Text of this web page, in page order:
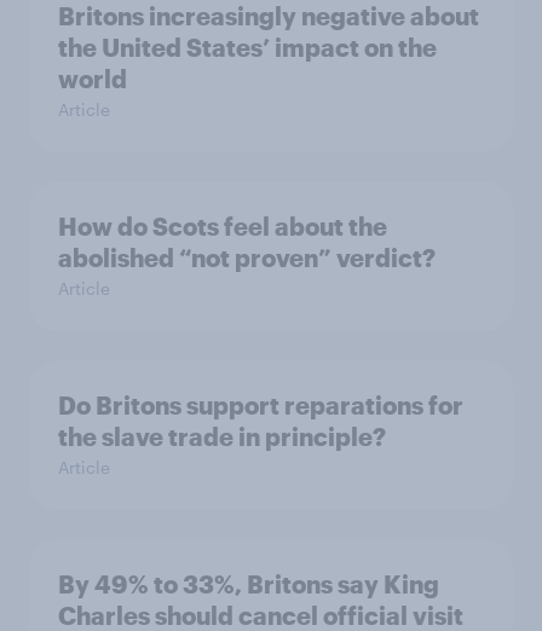
Britons increasingly negative about
the United States’ impact on the
world
Article
How do Scots feel about the
abolished “not proven” verdict?
Article
Do Britons support reparations for
the slave trade in principle?
Article
By 49% to 33%, Britons say King
Charles should cancel official visit